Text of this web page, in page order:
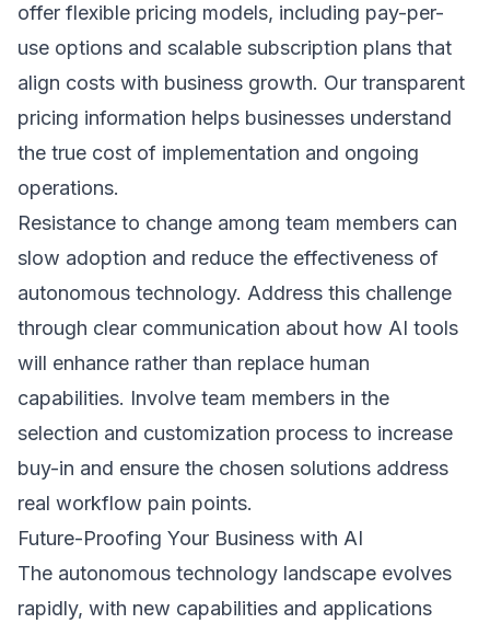
offer flexible pricing models, including pay-per-
use options and scalable subscription plans that
align costs with business growth. Our transparent
pricing information helps businesses understand
the true cost of implementation and ongoing
operations.
Resistance to change among team members can
slow adoption and reduce the effectiveness of
autonomous technology. Address this challenge
through clear communication about how AI tools
will enhance rather than replace human
capabilities. Involve team members in the
selection and customization process to increase
buy-in and ensure the chosen solutions address
real workflow pain points.
Future-Proofing Your Business with AI
The autonomous technology landscape evolves
rapidly, with new capabilities and applications